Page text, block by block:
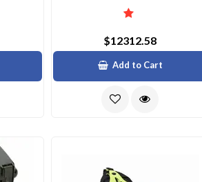
$12312.58
Add to Cart